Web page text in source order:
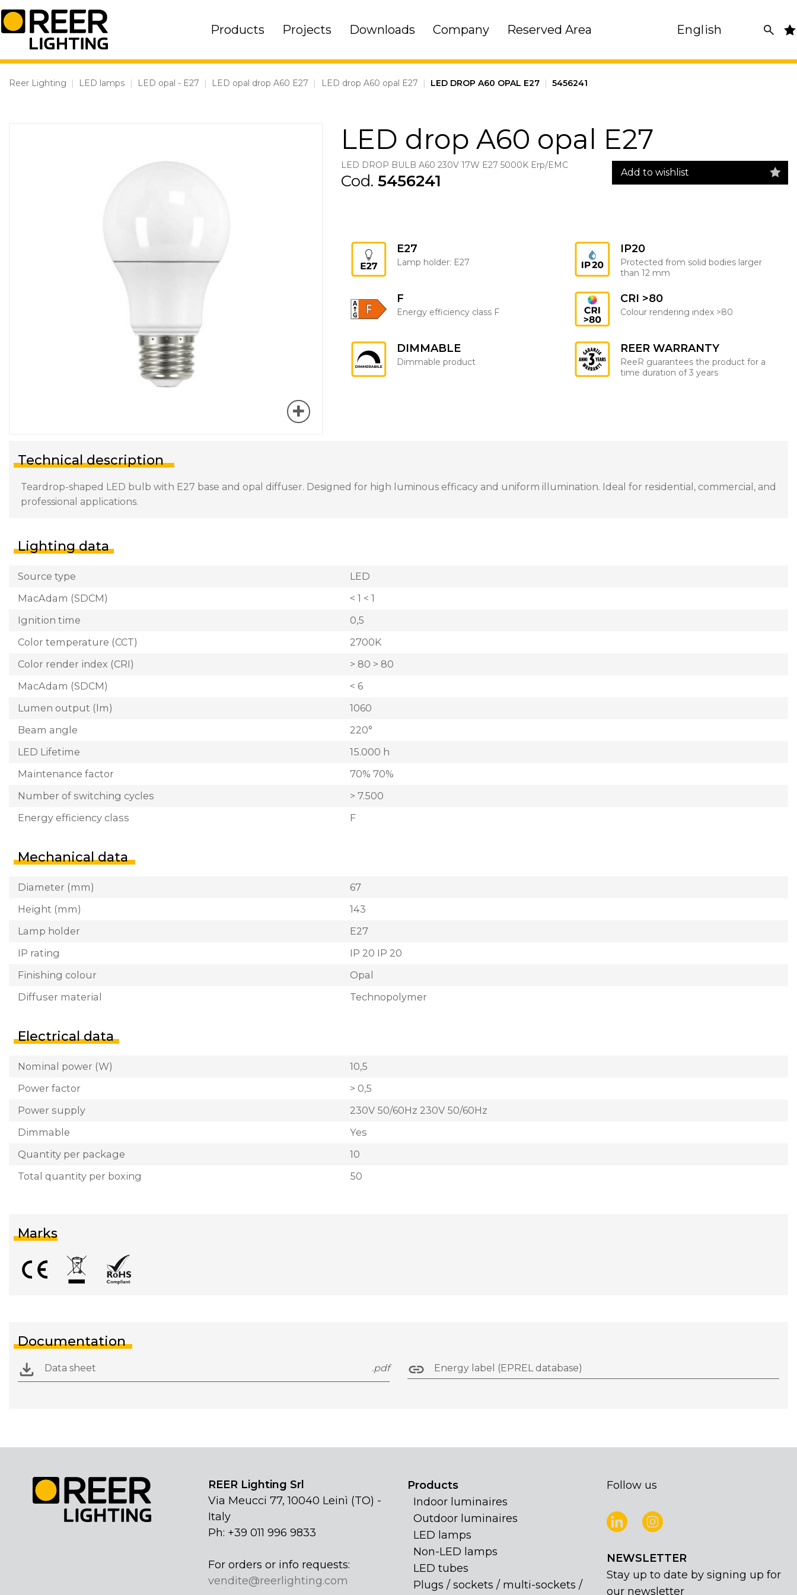
Skip
to
content
Products Projects Downloads Company Reserved Area English
Reer Lighting | LED lamps | LED opal - E27 | LED opal drop A60 E27 | LED drop A60 opal E27 | LED DROP A60 OPAL E27 | 5456241
LED drop A60 opal E27
LED DROP BULB A60 230V 17W E27 5000K Erp/EMC
Cod. 5456241 Add to wishlist
E27
Lamp holder: E27
IP20
Protected from solid bodies larger
than 12 mm
F
Energy efficiency class F
CRI >80
Colour rendering index >80
DIMMABLE
Dimmable product
REER WARRANTY
ReeR guarantees the product for a
time duration of 3 years
Technical description
Teardrop-shaped LED bulb with E27 base and opal diffuser. Designed for high luminous efficacy and uniform illumination. Ideal for residential, commercial, and
professional applications.
Lighting data
Source type
LED
MacAdam (SDCM)
< 1 < 1
Ignition time
0,5
Color temperature (CCT)
2700K
Color render index (CRI)
> 80 > 80
MacAdam (SDCM)
< 6
Lumen output (lm)
1060
Beam angle
220°
LED Lifetime
15.000 h
Maintenance factor
70% 70%
Number of switching cycles
> 7.500
Energy efficiency class
F
Mechanical data
Diameter (mm)
67
Height (mm)
143
Lamp holder
E27
IP rating
IP 20 IP 20
Finishing colour
Opal
Diffuser material
Technopolymer
Electrical data
Nominal power (W)
10,5
Power factor
> 0,5
Power supply
230V 50/60Hz 230V 50/60Hz
Dimmable
Yes
Quantity per package
10
Total quantity per boxing
50
Marks
Documentation
Data sheet .pdf Energy label (EPREL database)
REER Lighting Srl
Via Meucci 77, 10040 Leinì (TO) -
Italy
Ph: +39 011 996 9833
For orders or info requests:
vendite@reerlighting.com
Products
Indoor luminaires
Outdoor luminaires
LED lamps
Non-LED lamps
LED tubes
Plugs / sockets / multi-sockets /
Follow us
NEWSLETTER
Stay up to date by signing up for
our newsletter